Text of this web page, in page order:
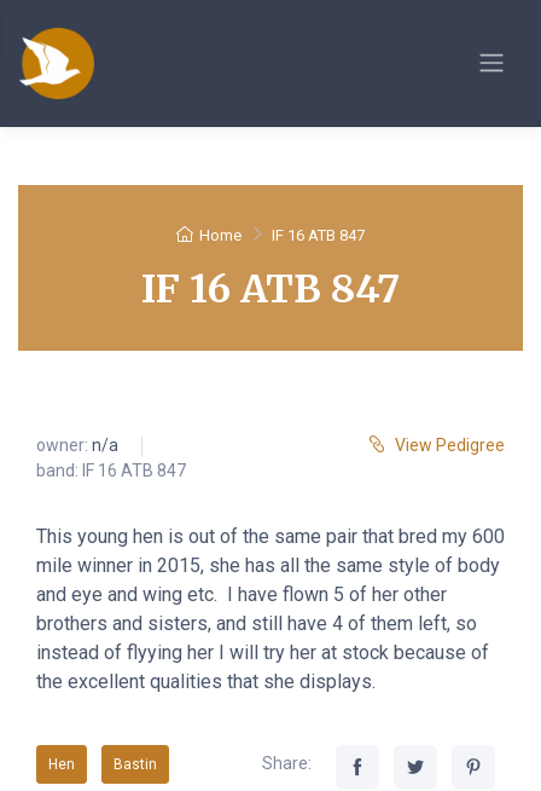
Home IF 16 ATB 847
IF 16 ATB 847
owner: n/a
band: IF 16 ATB 847
View Pedigree
This young hen is out of the same pair that bred my 600
mile winner in 2015, she has all the same style of body
and eye and wing etc. I have flown 5 of her other
brothers and sisters, and still have 4 of them left, so
instead of flyying her I will try her at stock because of
the excellent qualities that she displays.
Hen Bastin Share: